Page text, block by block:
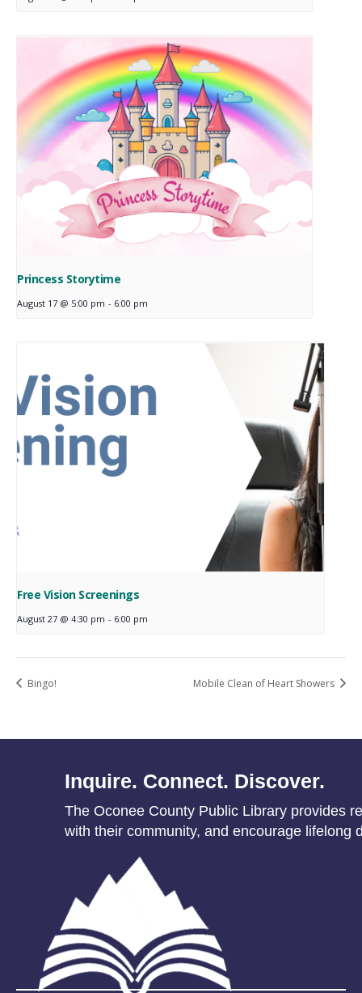
Princess Storytime
August 17 @ 5:00 pm - 6:00 pm
Free Vision Screenings
August 27 @ 4:30 pm - 6:00 pm
Bingo! Mobile Clean of Heart Showers
Inquire. Connect. Discover.
The Oconee County Public Library provides
with their community, and encourage lifelong